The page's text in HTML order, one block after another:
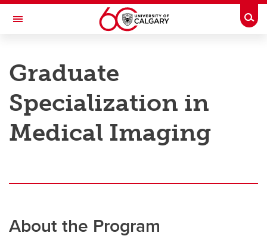
Skip to main content
Toggle Navigation
Graduate Specialization
Graduate Specialization
Graduate
Specialization in
Medical Imaging
About the Program